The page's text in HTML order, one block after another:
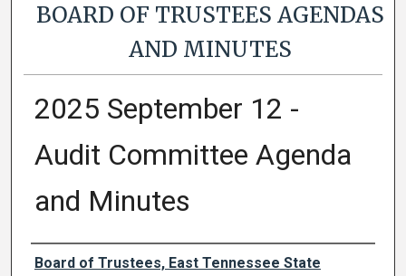
BOARD OF TRUSTEES AGENDAS
AND MINUTES
2025 September 12 -
Audit Committee Agenda
and Minutes
Authors
Board of Trustees, East Tennessee State